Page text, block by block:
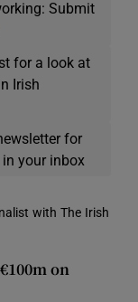
Submit
for a look at
Irish
for
your inbox
with The Irish
on